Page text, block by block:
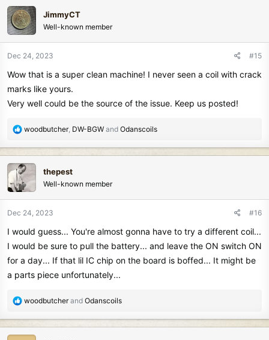
c
t
i
s
:
JimmyCT
Well-known member
Dec 24, 2023 #15
Wow that is a super clean machine! I never seen a coil with crack
marks like yours.
Very well could be the source of the issue. Keep us posted!
R
a
c
t
i
n
:
woodbutcher, DW-BGW and Odanscoils
thepest
Well-known member
Dec 24, 2023 #16
I would guess... You're almost gonna have to try a different coil...
I would be sure to pull the battery... and leave the ON switch ON
for a day... If that lil IC chip on the board is boffed... It might be
a parts piece unfortunately...
R
a
c
woodbutcherand Odanscoils